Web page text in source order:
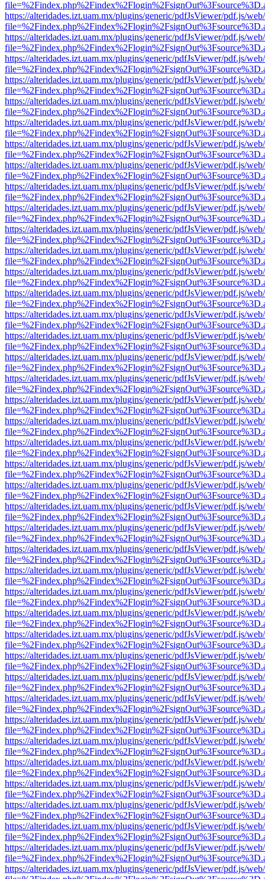
https://alteridades.izt.uam.mx/plugins/generic/pdfJsViewer/pdf.js/
https://alteridades.izt.uam.mx/plugins/generic/pdfJsViewer/pdf.js/
https://alteridades.izt.uam.mx/plugins/generic/pdfJsViewer/pdf.js/
https://alteridades.izt.uam.mx/plugins/generic/pdfJsViewer/pdf.js/
https://alteridades.izt.uam.mx/plugins/generic/pdfJsViewer/pdf.js/
https://alteridades.izt.uam.mx/plugins/generic/pdfJsViewer/pdf.js/
https://alteridades.izt.uam.mx/plugins/generic/pdfJsViewer/pdf.js/
https://alteridades.izt.uam.mx/plugins/generic/pdfJsViewer/pdf.js/
https://alteridades.izt.uam.mx/plugins/generic/pdfJsViewer/pdf.js/
https://alteridades.izt.uam.mx/plugins/generic/pdfJsViewer/pdf.js/
https://alteridades.izt.uam.mx/plugins/generic/pdfJsViewer/pdf.js/
https://alteridades.izt.uam.mx/plugins/generic/pdfJsViewer/pdf.js/
https://alteridades.izt.uam.mx/plugins/generic/pdfJsViewer/pdf.js/
https://alteridades.izt.uam.mx/plugins/generic/pdfJsViewer/pdf.js/
https://alteridades.izt.uam.mx/plugins/generic/pdfJsViewer/pdf.js/
https://alteridades.izt.uam.mx/plugins/generic/pdfJsViewer/pdf.js/
https://alteridades.izt.uam.mx/plugins/generic/pdfJsViewer/pdf.js/
https://alteridades.izt.uam.mx/plugins/generic/pdfJsViewer/pdf.js/
https://alteridades.izt.uam.mx/plugins/generic/pdfJsViewer/pdf.js/
https://alteridades.izt.uam.mx/plugins/generic/pdfJsViewer/pdf.js/
https://alteridades.izt.uam.mx/plugins/generic/pdfJsViewer/pdf.js/
https://alteridades.izt.uam.mx/plugins/generic/pdfJsViewer/pdf.js/
https://alteridades.izt.uam.mx/plugins/generic/pdfJsViewer/pdf.js/
https://alteridades.izt.uam.mx/plugins/generic/pdfJsViewer/pdf.js/
https://alteridades.izt.uam.mx/plugins/generic/pdfJsViewer/pdf.js/
https://alteridades.izt.uam.mx/plugins/generic/pdfJsViewer/pdf.js/
https://alteridades.izt.uam.mx/plugins/generic/pdfJsViewer/pdf.js/
https://alteridades.izt.uam.mx/plugins/generic/pdfJsViewer/pdf.js/
https://alteridades.izt.uam.mx/plugins/generic/pdfJsViewer/pdf.js/
https://alteridades.izt.uam.mx/plugins/generic/pdfJsViewer/pdf.js/
https://alteridades.izt.uam.mx/plugins/generic/pdfJsViewer/pdf.js/
https://alteridades.izt.uam.mx/plugins/generic/pdfJsViewer/pdf.js/
https://alteridades.izt.uam.mx/plugins/generic/pdfJsViewer/pdf.js/
https://alteridades.izt.uam.mx/plugins/generic/pdfJsViewer/pdf.js/
https://alteridades.izt.uam.mx/plugins/generic/pdfJsViewer/pdf.js/
https://alteridades.izt.uam.mx/plugins/generic/pdfJsViewer/pdf.js/
https://alteridades.izt.uam.mx/plugins/generic/pdfJsViewer/pdf.js/
https://alteridades.izt.uam.mx/plugins/generic/pdfJsViewer/pdf.js/
https://alteridades.izt.uam.mx/plugins/generic/pdfJsViewer/pdf.js/
https://alteridades.izt.uam.mx/plugins/generic/pdfJsViewer/pdf.js/
https://alteridades.izt.uam.mx/plugins/generic/pdfJsViewer/pdf.js/